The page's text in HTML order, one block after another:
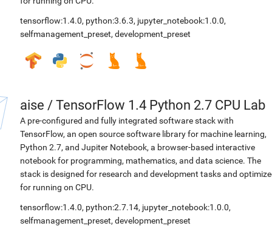
tensorflow:1.4.0, python:3.6.3, jupyter_notebook:1.0.0,
selfmanagement_preset, development_preset
aise / TensorFlow 1.4 Python 2.7 CPU Lab
A pre-configured and fully integrated software stack with
TensorFlow, an open source software library for machine learning,
Python 2.7, and Jupiter Notebook, a browser-based interactive
notebook for programming, mathematics, and data science. The
stack is designed for research and development tasks and
for running on CPU.
tensorflow:1.4.0, python:2.7.14, jupyter_notebook:1.0.0,
selfmanagement_preset, development_preset